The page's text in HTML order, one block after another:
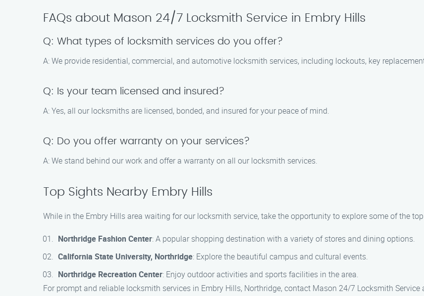
FAQs about Mason 24/7 Locksmith Service in Embry Hills
Q: What types of locksmith services do you offer?
A: We provide residential, commercial, and automotive locksmith services, including lockouts, key
Q: Is your team licensed and insured?
A: Yes, all our locksmiths are licensed, bonded, and insured for your peace of mind.
Q: Do you offer warranty on your services?
A: We stand behind our work and offer a warranty on all our locksmith services.
Top Sights Nearby Embry Hills
While in the Embry Hills area waiting for our locksmith service, take the opportunity to explore some of the
Northridge Fashion Center: A popular shopping destination with a variety of stores and dining options.
California State University, Northridge: Explore the beautiful campus and cultural events.
Northridge Recreation Center: Enjoy outdoor activities and sports facilities in the area.
For prompt and reliable locksmith services in Embry Hills, Northridge, contact Mason 24/7 Locksmith Service